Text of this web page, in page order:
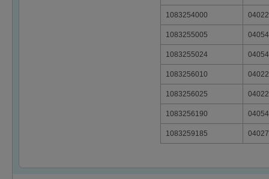
1083254000
1083255005
1083255024
1083256010
1083256025
1083256190
1083259185